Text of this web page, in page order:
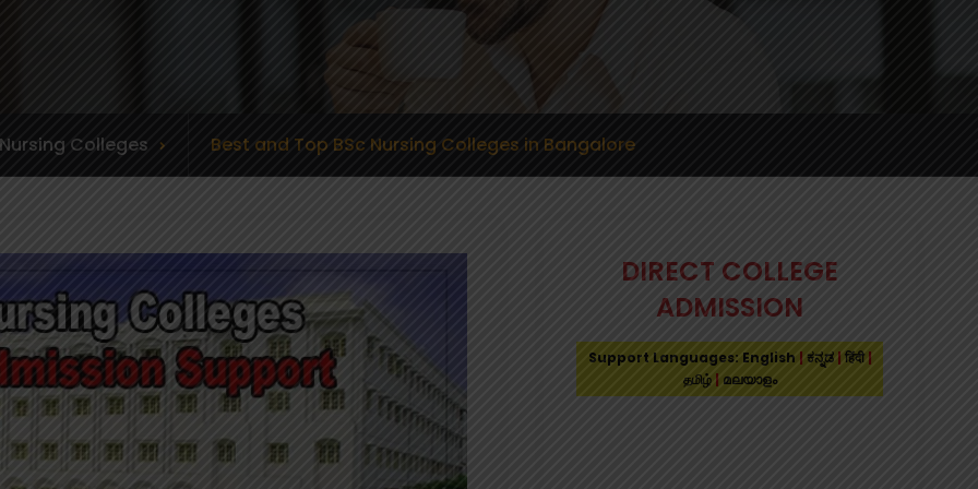
Nursing Colleges Best and Top BSc Nursing Colleges in Bangalore
DIRECT COLLEGE
ADMISSION
Support Languages: English | ಕನ್ನಡ | हिंदी|
தமிழ் | മലയാളം